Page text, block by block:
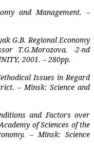
and Management. –
G.B. Regional Economy
T.G.Morozova. -2-nd
2001. – 280pp.
Issues in Regard
– Minsk: Science and
and Factors over
of Sciences of the
– Minsk: Science